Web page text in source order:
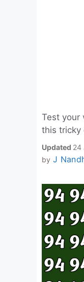
Test your
this tricky
Updated 24
by J